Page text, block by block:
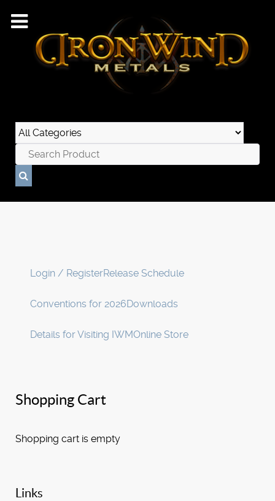
Login / RegisterRelease Schedule
Conventions for 2026Downloads
Details for Visiting IWMOnline Store
Shopping Cart
Shopping cart is empty
Links